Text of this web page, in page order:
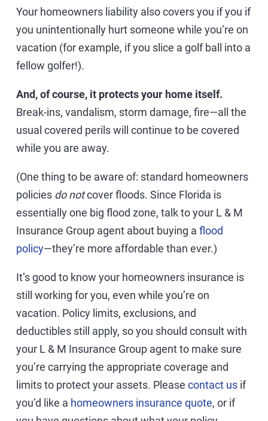
Your homeowners liability also covers you if you if
you unintentionally hurt someone while you’re on
vacation (for example, if you slice a golf ball into a
fellow golfer!).
And, of course, it protects your home itself.
Break-ins, vandalism, storm damage, fire—all the
usual covered perils will continue to be covered
while you are away.
(One thing to be aware of: standard homeowners
policies do notcover floods. Since Florida is
essentially one big flood zone, talk to your L & M
Insurance Group agent about buying a flood
policy—they’re more affordable than ever.)
It’s good to know your homeowners insurance is
still working for you, even while you’re on
vacation. Policy limits, exclusions, and
deductibles still apply, so you should consult with
your L & M Insurance Group agent to make sure
you’re carrying the appropriate coverage and
limits to protect your assets. Please contact us if
you’d like a homeowners insurance quote, or if